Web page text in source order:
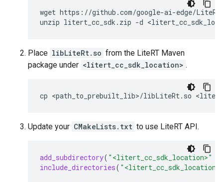
wget https://github.com/google-ai-edge/
unzip litert_cc_sdk.zip -d
Place libLiteRt.so from the LiteRT Maven
package under <litert_cc_sdk_location> .
cp <path_to_prebuilt_lib>/libLiteRt.so
Update your CMakeLists.txt to use LiteRT API.
add_subdirectory( "<litert_cc_sdk_location>"
include_directories(